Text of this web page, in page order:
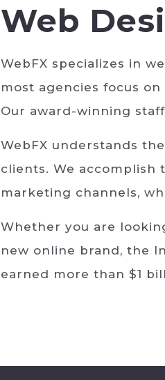
Web
WebFX specializes in
most agencies focus
Our award-winning
WebFX understands
clients. We accomplish
marketing channels,
Whether you are
new online brand, the
earned more than $1